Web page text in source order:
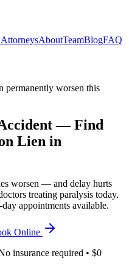
AboutTeamBlogFAQ
permanently worsen this
— Find
Lien in
worsen — and delay hurts
treating paralysis today.
appointments available.
Online
insurance required • $0